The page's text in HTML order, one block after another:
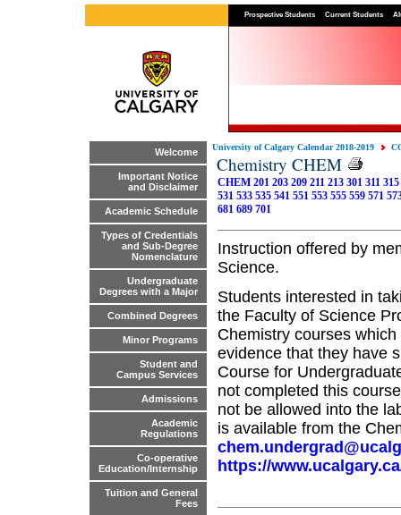
Prospective Students Current Students
Welcome
Important Notice
and Disclaimer
Academic Schedule
Types of Credentials
and Sub-Degree
Nomenclature
Undergraduate
Degrees with a Major
Combined Degrees
Minor Programs
Student and
Campus Services
Admissions
Academic
Regulations
Co-operative
Education/Internship
Tuition and General
Fees
University of Calgary Calendar 2018-2019
Chemistry CHEM
CHEM 201 203 209 211 213 301 311 315
531 533 535 541 551 553 555 559 571
681 689 701
Instruction offered by
Science.
Students interested in
the Faculty of Science
Chemistry courses
evidence that they have
Course for
not completed this
not be allowed into the
is available from the
https://